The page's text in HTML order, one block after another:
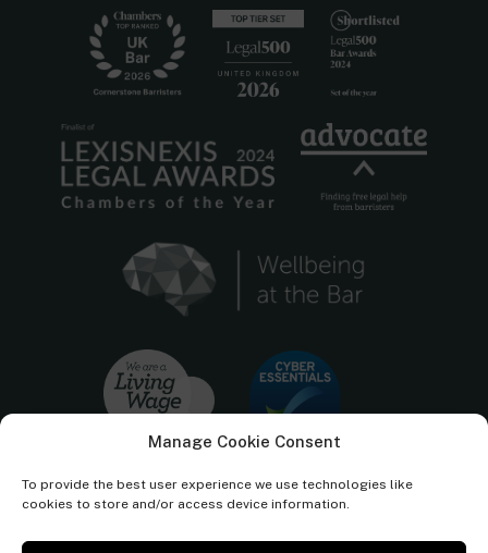
Manage Cookie Consent
To provide the best user experience we use technologies like
cookies to store and/or access device information.